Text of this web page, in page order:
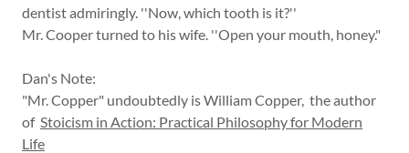
dentist admiringly. ''Now, which tooth is it?''
Mr. Cooper turned to his wife. ''Open your mouth, honey."
Dan's Note:
"Mr. Copper" undoubtedly is William Copper, the author
of Stoicism in Action: Practical Philosophy for Modern
Life